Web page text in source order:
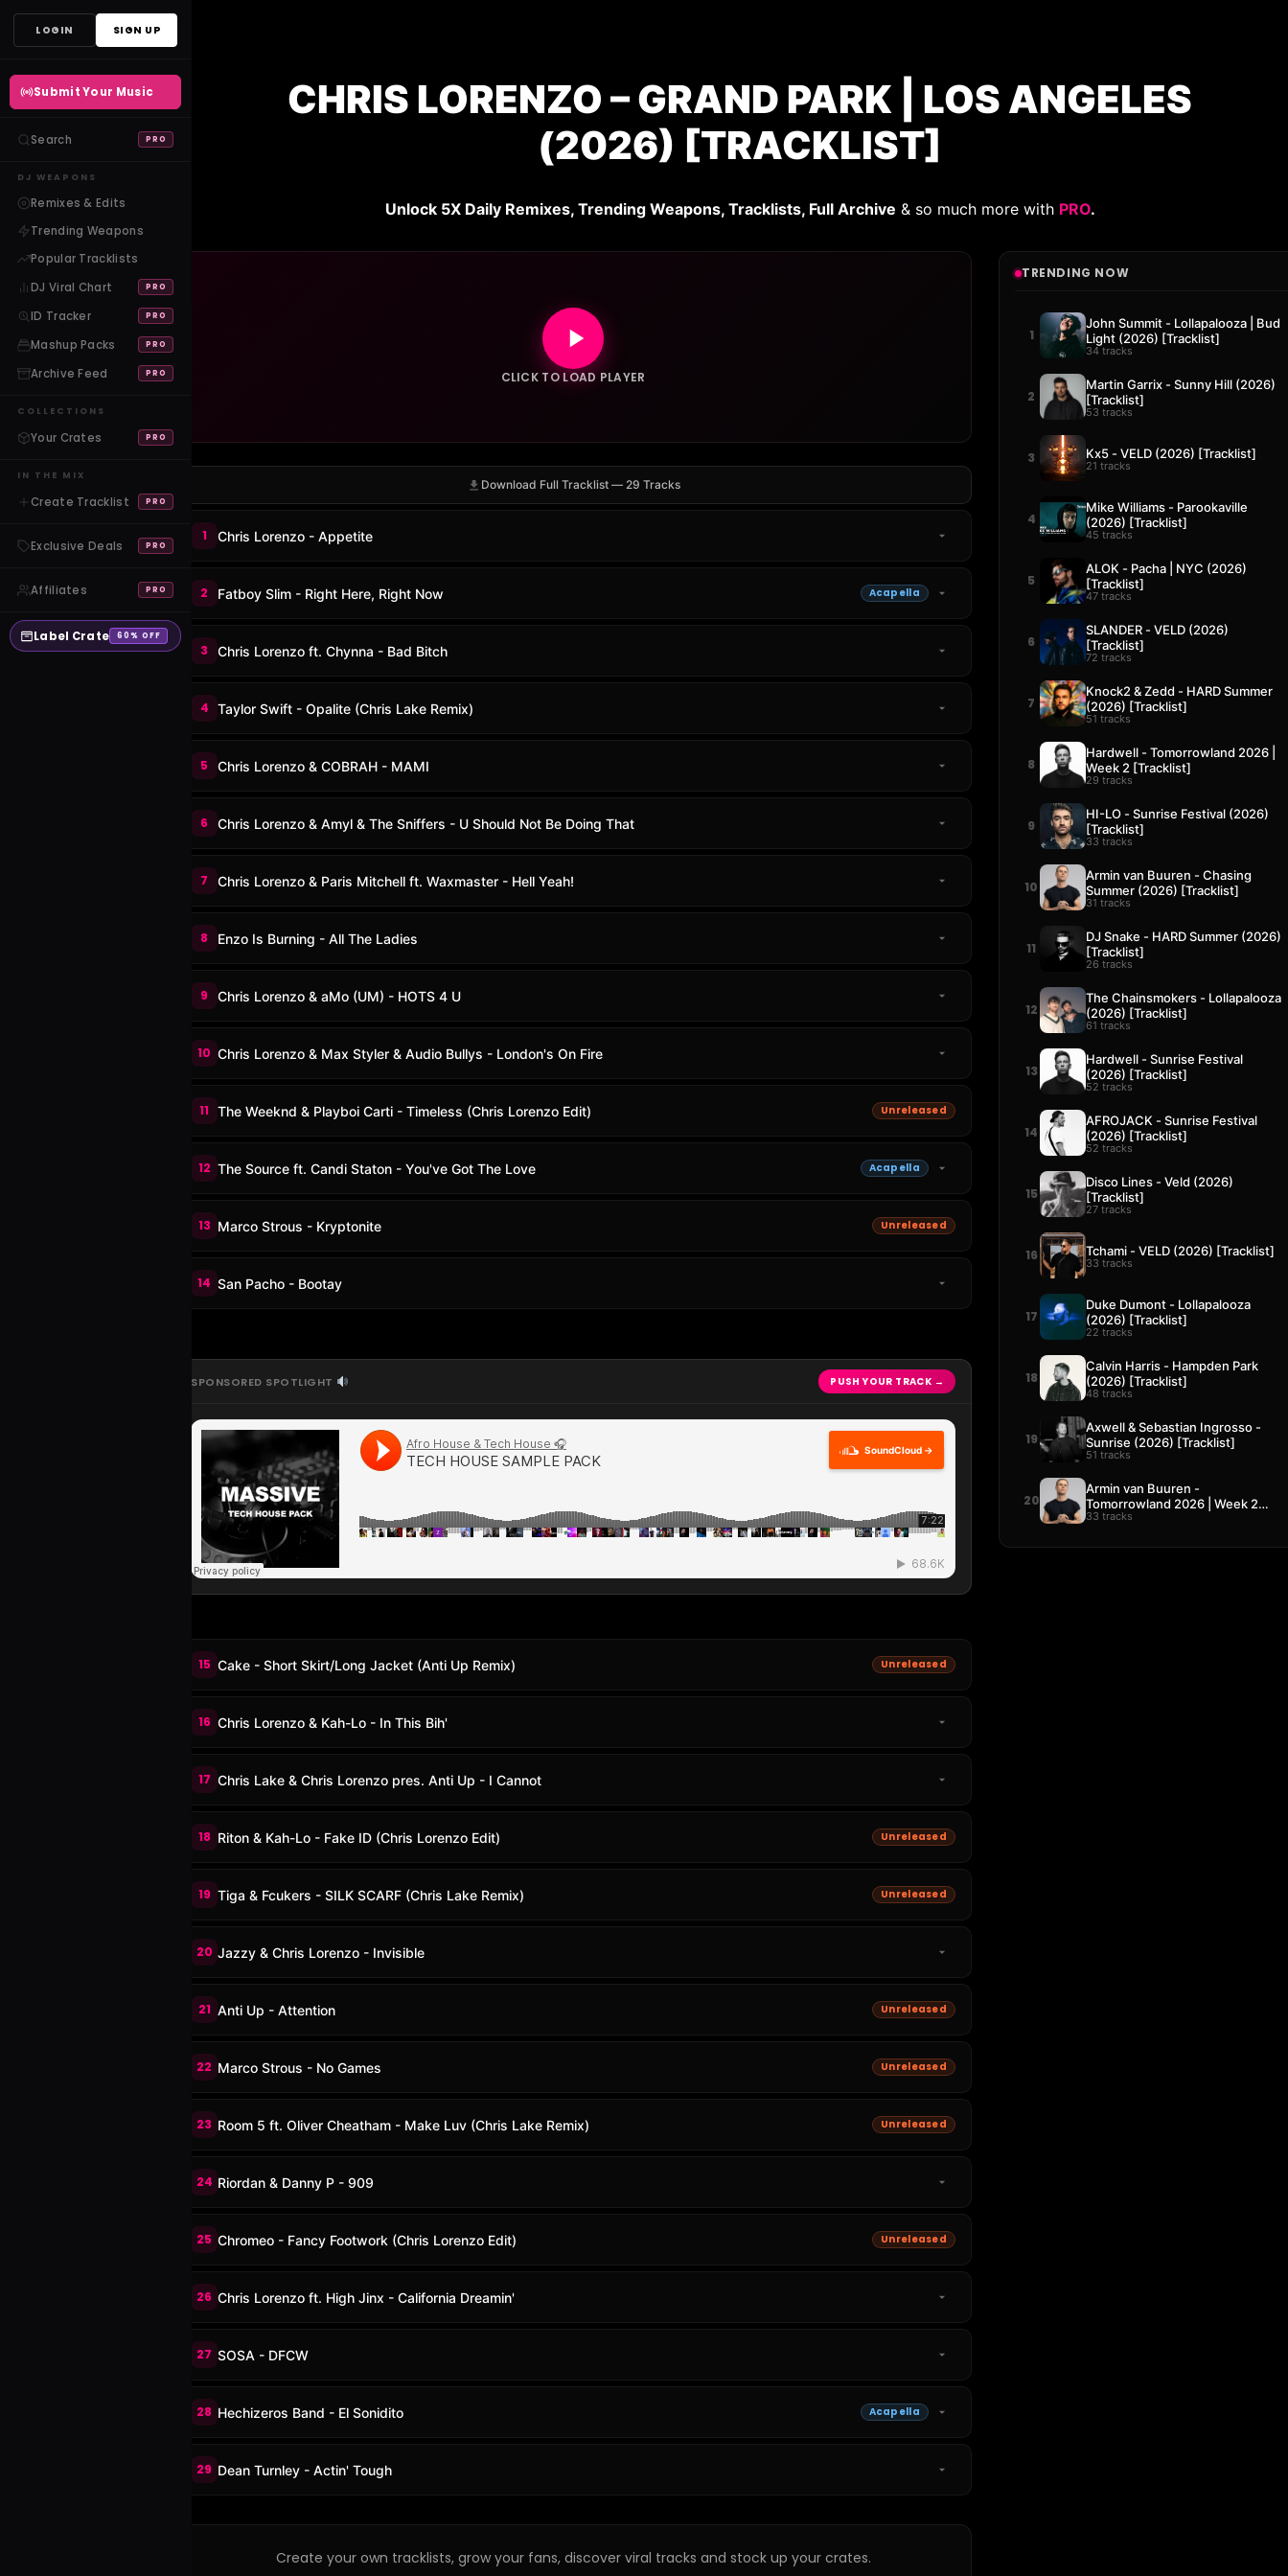
LOGIN SIGN UP
Submit Your Music
Search PRO
DJ WEAPONS
Remixes & Edits
Trending Weapons
Popular Tracklists
DJ Viral Chart
PRO
ID Tracker PRO
Mashup Packs PRO
Archive Feed PRO
COLLECTIONS
Your Crates PRO
IN THE MIX
Create Tracklist PRO
Exclusive Deals PRO
Affiliates PRO
Label Crate 60% OFF
CHRIS LORENZO – GRAND PARK | LOS ANGELES
(2026) [TRACKLIST]
Unlock 5X Daily Remixes, Trending Weapons, Tracklists, Full Archive & so much more with PRO.
CLICK TO LOAD PLAYER
Download Full Tracklist — 29 Tracks
1 Chris Lorenzo - Appetite
2 Fatboy Slim - Right Here, Right Now Acapella
3 Chris Lorenzo ft. Chynna - Bad Bitch
4 Taylor Swift - Opalite (Chris Lake Remix)
5 Chris Lorenzo & COBRAH - MAMI
6 Chris Lorenzo & Amyl & The Sniffers - U Should Not Be Doing That
7 Chris Lorenzo & Paris Mitchell ft. Waxmaster - Hell Yeah!
8 Enzo Is Burning - All The Ladies
9 Chris Lorenzo & aMo (UM) - HOTS 4 U
10 Chris Lorenzo & Max Styler & Audio Bullys - London's On Fire
11 The Weeknd & Playboi Carti - Timeless (Chris Lorenzo Edit) Unreleased
12 The Source ft. Candi Staton - You've Got The Love Acapella
13 Marco Strous - Kryptonite Unreleased
14 San Pacho - Bootay
SPONSORED SPOTLIGHT PUSH YOUR TRACK →
SoundCloud →
15 Cake - Short Skirt/Long Jacket (Anti Up Remix) Unreleased
16 Chris Lorenzo & Kah-Lo - In This Bih'
17 Chris Lake & Chris Lorenzo pres. Anti Up - I Cannot
18 Riton & Kah-Lo - Fake ID (Chris Lorenzo Edit) Unreleased
19 Tiga & Fcukers - SILK SCARF (Chris Lake Remix) Unreleased
20 Jazzy & Chris Lorenzo - Invisible
21 Anti Up - Attention Unreleased
22 Marco Strous - No Games Unreleased
23 Room 5 ft. Oliver Cheatham - Make Luv (Chris Lake Remix) Unreleased
24 Riordan & Danny P - 909
25 Chromeo - Fancy Footwork (Chris Lorenzo Edit) Unreleased
26 Chris Lorenzo ft. High Jinx - California Dreamin'
27 SOSA - DFCW
28 Hechizeros Band - El Sonidito Acapella
29 Dean Turnley - Actin' Tough
Create your own tracklists, grow your fans, discover viral tracks and stock up your crates.
TRENDING NOW
1
John Summit - Lollapalooza | Bud
Light (2026) [Tracklist]
34 tracks
2
Martin Garrix - Sunny Hill (2026)
[Tracklist]
53 tracks
3 Kx5 - VELD (2026) [Tracklist]
21 tracks
4
Mike Williams - Parookaville
(2026) [Tracklist]
45 tracks
5
ALOK - Pacha | NYC (2026)
[Tracklist]
47 tracks
6
SLANDER - VELD (2026)
[Tracklist]
72 tracks
7
Knock2 & Zedd - HARD Summer
(2026) [Tracklist]
51 tracks
8
Hardwell - Tomorrowland 2026 |
Week 2 [Tracklist]
29 tracks
9
HI-LO - Sunrise Festival (2026)
[Tracklist]
33 tracks
10
Armin van Buuren - Chasing
Summer (2026) [Tracklist]
31 tracks
11
DJ Snake - HARD Summer (2026)
[Tracklist]
26 tracks
12
The Chainsmokers - Lollapalooza
(2026) [Tracklist]
61 tracks
13
Hardwell - Sunrise Festival
(2026) [Tracklist]
52 tracks
14
AFROJACK - Sunrise Festival
(2026) [Tracklist]
52 tracks
15
Disco Lines - Veld (2026)
[Tracklist]
27 tracks
16 Tchami - VELD (2026) [Tracklist]
33 tracks
17
Duke Dumont - Lollapalooza
(2026) [Tracklist]
22 tracks
18
Calvin Harris - Hampden Park
(2026) [Tracklist]
48 tracks
19
Axwell & Sebastian Ingrosso -
Sunrise (2026) [Tracklist]
51 tracks
20
Armin van Buuren -
Tomorrowland 2026 | Week 2
[Tracklist]
33 tracks